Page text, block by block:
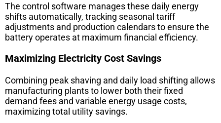
The control software manages these daily energy
shifts automatically, tracking seasonal tariff
adjustments and production calendars to ensure the
battery operates at maximum financial efficiency.
Maximizing Electricity Cost Savings
Combining peak shaving and daily load shifting allows
manufacturing plants to lower both their fixed
demand fees and variable energy usage costs,
maximizing total utility savings.